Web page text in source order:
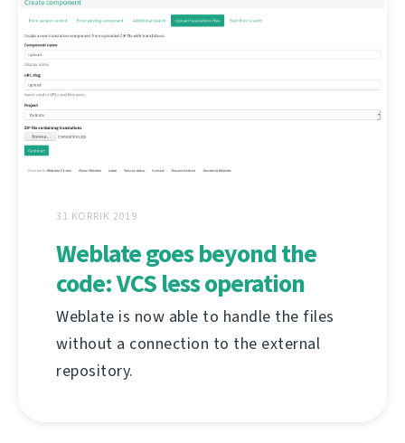
31 KORRIK 2019
Weblate goes beyond the
code: VCS less operation
Weblate is now able to handle the files
without a connection to the external
repository.